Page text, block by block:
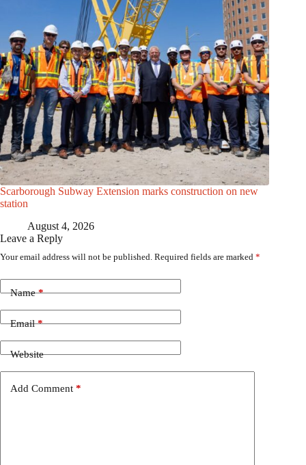
Scarborough Subway Extension marks construction on new
station
August 4, 2026
Leave a Reply
Your email address will not be published. Required fields are marked *
Name*
Email*
Website
Add Comment *